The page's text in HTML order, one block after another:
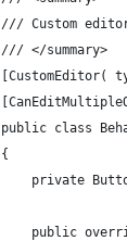
/// Custom
	/// </summary>
[CustomEditor(
public class
	{
private
public